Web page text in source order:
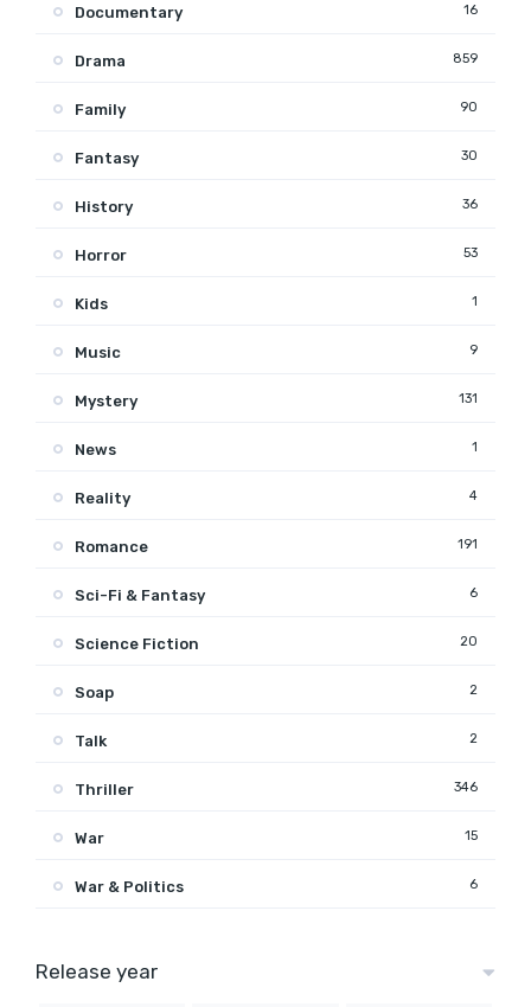
Documentary 16
Drama 859
Family 90
Fantasy 30
History 36
Horror 53
Kids 1
Music 9
Mystery 131
News 1
Reality 4
Romance 191
Sci-Fi & Fantasy 6
Science Fiction 20
Soap 2
Talk 2
Thriller 346
War 15
War & Politics 6
Release year